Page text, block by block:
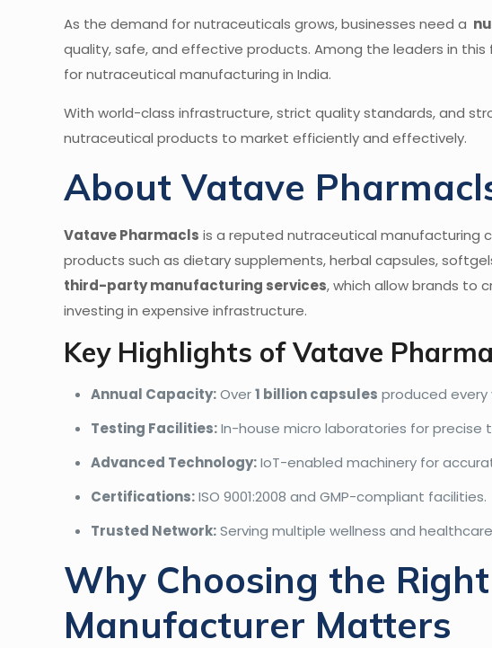
As the demand for nutraceuticals grows, businesses need a
quality, safe, and effective products. Among the leaders in this
for nutraceutical manufacturing in India.
With world-class infrastructure, strict quality standards, and
nutraceutical products to market efficiently and effectively.
About Vatave
Vatave Pharmacls is a reputed nutraceutical manufacturing
products such as dietary supplements, herbal capsules,
third-party manufacturing services, which allow brands to
investing in expensive infrastructure.
Key Highlights of Vatave
Annual Capacity:Over1 billion capsules produced every
Testing Facilities:In-house micro laboratories for precise
Advanced Technology:IoT-enabled machinery for
Certifications:ISO 9001:2008 and GMP-compliant facilities.
Trusted Network:Serving multiple wellness and
Why Choosing the
Manufacturer Matters